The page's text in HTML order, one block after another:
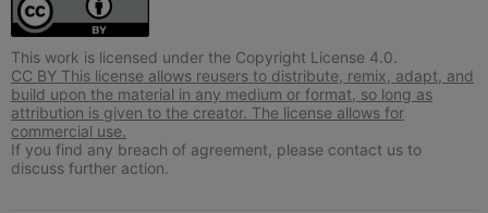
This work is licensed under the Copyright License 4.0.
CC BY This license allows reusers to distribute, remix, adapt, and
build upon the material in any medium or format, so long as
attribution is given to the creator. The license allows for
commercial use.
If you find any breach of agreement, please contact us to
discuss further action.